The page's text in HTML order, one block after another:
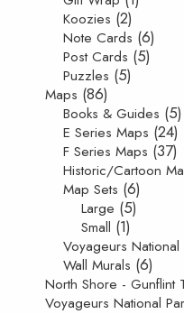
Koozies (2)
Note Cards (6)
Post Cards (5)
Puzzles (5)
Maps (86)
Books & Guides (5)
E Series Maps (24)
F Series Maps (37)
Historic/Cartoon
Map Sets (6)
Large (5)
Small (1)
Voyageurs National
Wall Murals (6)
North Shore - Gunflint
Voyageurs National